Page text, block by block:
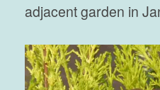
adjacent garden in